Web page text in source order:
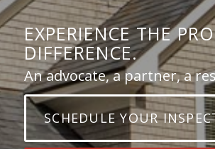
EXPERIENCE THE PRO
DIFFERENCE.
An advocate, a partner, a
SCHEDULE YOUR